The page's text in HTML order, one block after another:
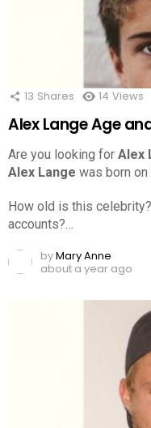
13 Shares 14 Views
Alex Lange Age
Are you looking for Alex
Alex Lange was born on
How old is this
accounts?…
byMary Anne
about a year ago